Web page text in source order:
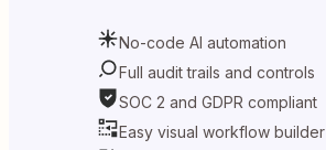
No-code AI automation
Full audit trails and controls
SOC 2 and GDPR compliant
Easy visual workflow builder